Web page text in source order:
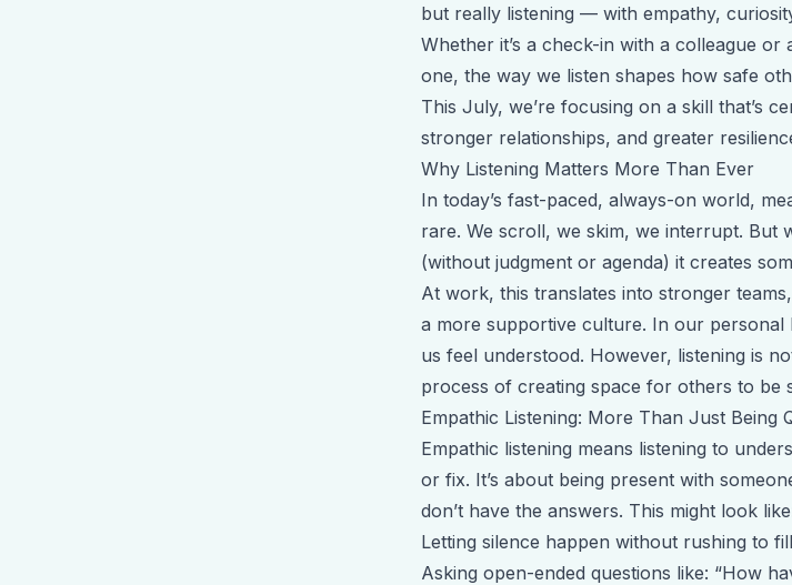
but really listening — with empathy,
Whether it’s a check-in with a colleague
one, the way we listen shapes how safe
This July, we’re focusing on a skill that’s
stronger relationships, and greater
Why Listening Matters More Than Ever
In today’s fast-paced, always-on world,
rare. We scroll, we skim, we interrupt. But
(without judgment or agenda) it creates
At work, this translates into stronger
a more supportive culture. In our personal
us feel understood. However, listening is
process of creating space for others to be
Empathic Listening: More Than Just Being
Empathic listening means listening to
or fix. It’s about being present with
don’t have the answers. This might look
Letting silence happen without rushing to
Asking open-ended questions like: “How